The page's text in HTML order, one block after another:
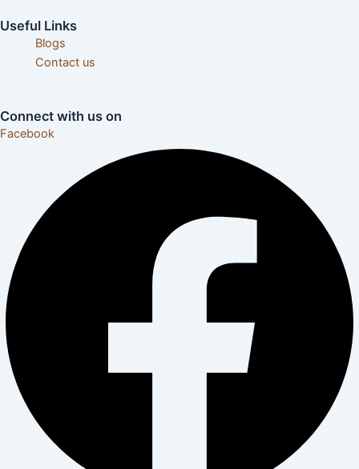
Useful Links
Blogs
Contact us
Connect with us on
Facebook